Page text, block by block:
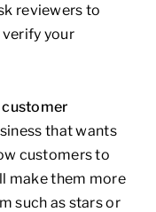
reviewers to
your
customer
that wants
customers to
make them more
such as stars or